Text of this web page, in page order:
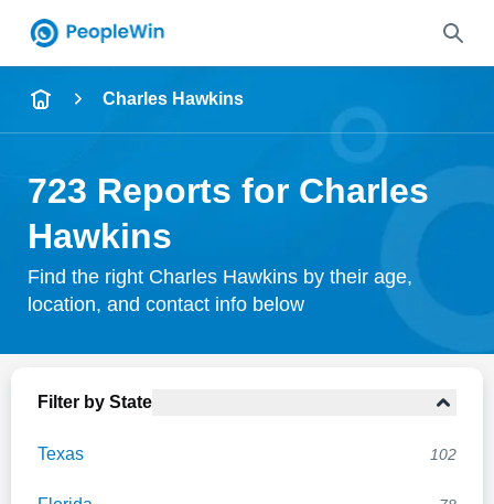
Name
City & State
Search
Charles Hawkins
723 Reports for Charles
Hawkins
Find the right Charles Hawkins by their age,
location, and contact info below
Filter by State
Texas 102